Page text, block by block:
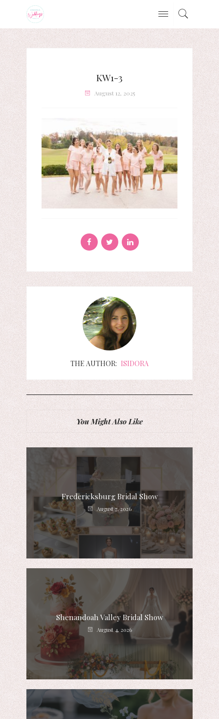
KW1-3
August 12, 2025
THE AUTHOR: ISIDORA
You Might Also Like
Fredericksburg Bridal Show
August 7, 2026
Shenandoah Valley Bridal Show
August 4, 2026